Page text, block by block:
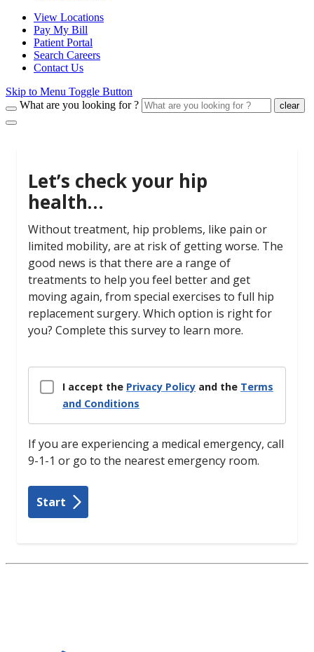
View Locations
Pay My Bill
Patient Portal
Search Careers
Contact Us
Skip to Menu Toggle Button
What are you looking for ?
clear